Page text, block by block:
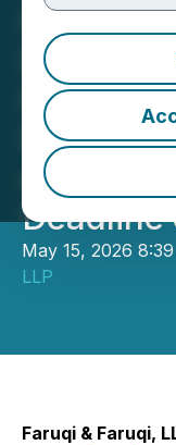
PHR
Faruqi,
of
Deadline
May 15, 2026
LLP
Faruqi & Faruqi,